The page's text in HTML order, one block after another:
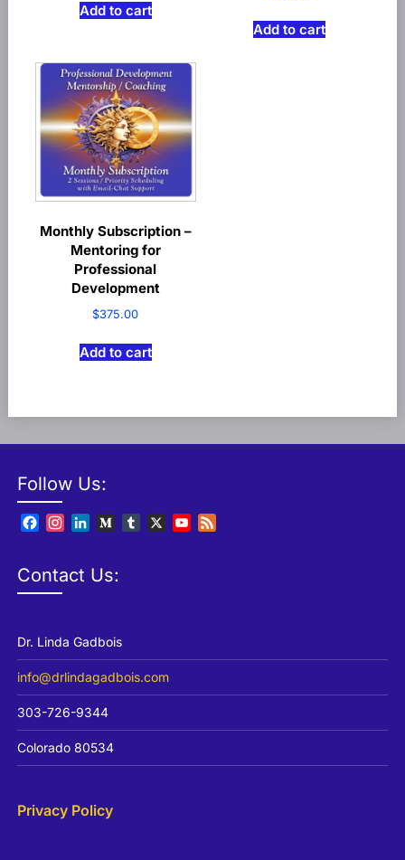
Add to cart
Add to cart
Monthly Subscription –
Mentoring for
Professional
Development
$375.00
Add to cart
Follow Us:
Facebook
Instagram
LinkedInMediumTumblr
X
YouTube
Contact Us:
Dr. Linda Gadbois
info@drlindagadbois.com
303-726-9344
Colorado 80534
Privacy Policy